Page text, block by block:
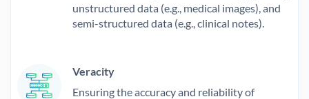
unstructured data (e.g., medical images), and
semi-structured data (e.g., clinical notes).
Veracity
Ensuring the accuracy and reliability of